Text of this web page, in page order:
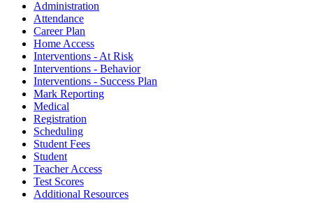
Administration
Attendance
Career Plan
Home Access
Interventions - At Risk
Interventions - Behavior
Interventions - Success Plan
Mark Reporting
Medical
Registration
Scheduling
Student Fees
Student
Teacher Access
Test Scores
Additional Resources